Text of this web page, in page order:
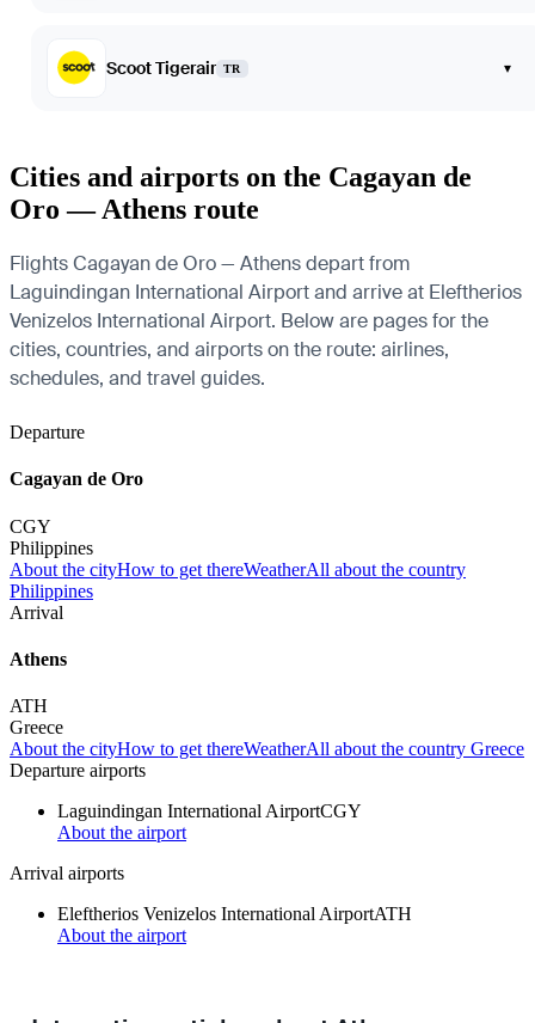
Scoot Tigerair TR ▾
Cities and airports on the Cagayan de
Oro — Athens route
Flights Cagayan de Oro — Athens depart from
Laguindingan International Airport and arrive at Eleftherios
Venizelos International Airport. Below are pages for the
cities, countries, and airports on the route: airlines,
schedules, and travel guides.
Departure
Cagayan de Oro
CGY
Philippines
About the cityHow to get thereWeatherAll about the country
Philippines
Arrival
Athens
ATH
Greece
About the cityHow to get thereWeatherAll about the country Greece
Departure airports
Laguindingan International AirportCGY
About the airport
Arrival airports
Eleftherios Venizelos International AirportATH
About the airport